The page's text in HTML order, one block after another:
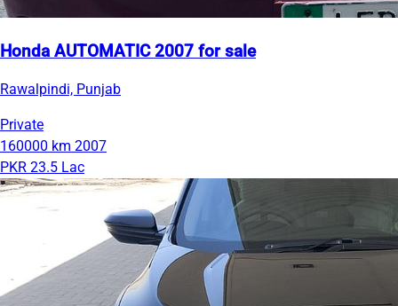
Honda AUTOMATIC 2007 for sale
Rawalpindi, Punjab
Private
160000 km 2007
PKR 23.5 Lac